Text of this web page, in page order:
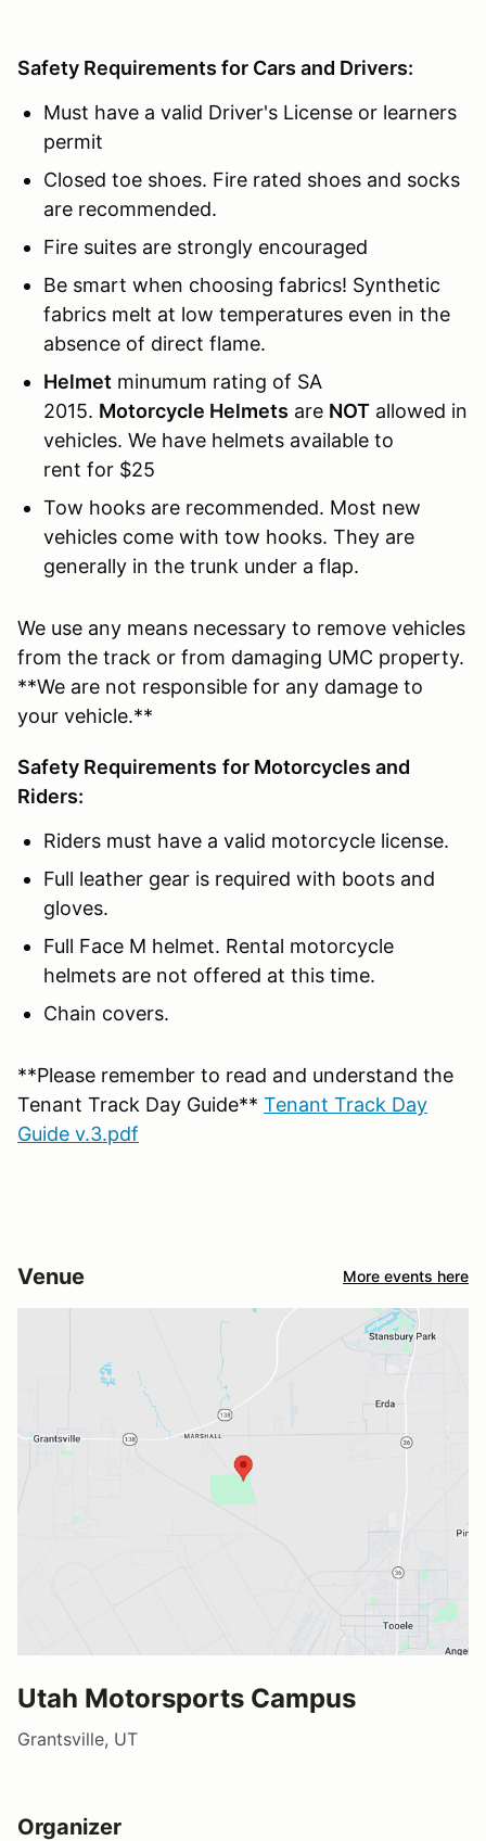
Safety Requirements for Cars and Drivers:
Must have a valid Driver's License or learners
permit
Closed toe shoes. Fire rated shoes and socks
are recommended.
Fire suites are strongly encouraged
Be smart when choosing fabrics! Synthetic
fabrics melt at low temperatures even in the
absence of direct flame.
Helmet minumum rating of SA
2015. Motorcycle Helmets are NOT allowed in
vehicles. We have helmets available to
rent for $25
Tow hooks are recommended. Most new
vehicles come with tow hooks. They are
generally in the trunk under a flap.
We use any means necessary to remove vehicles
from the track or from damaging UMC property.
**We are not responsible for any damage to
your vehicle.**
Safety Requirements for Motorcycles and
Riders:
Riders must have a valid motorcycle license.
Full leather gear is required with boots and
gloves.
Full Face M helmet. Rental motorcycle
helmets are not offered at this time.
Chain covers.
**Please remember to read and understand the
Tenant Track Day Guide** Tenant Track Day
Guide v.3.pdf
Venue More events here
Utah Motorsports Campus
Grantsville, UT
Organizer